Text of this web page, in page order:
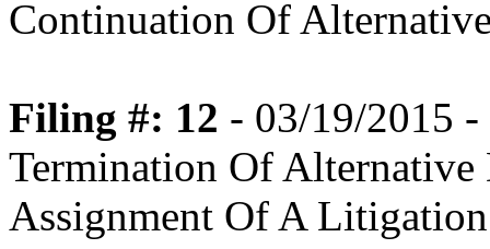
Continuation Of
Filing #: 12 - 03/19/2015 -
Termination Of Alternative
Assignment Of A